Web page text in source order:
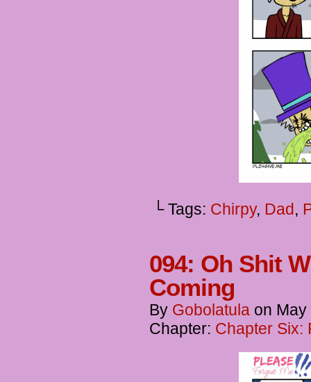
└ Tags: Chirpy, Dad,
094: Oh Shit
Coming
By Gobolatula on May
Chapter: Chapter Six: